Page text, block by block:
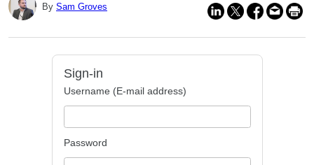
By Sam Groves
Sign-in
Username (E-mail address)
Password